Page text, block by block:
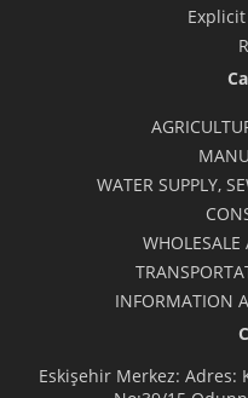
WATER SUPPLY,
WHOLESALE
INFORMATION
Eskişehir Merkez: